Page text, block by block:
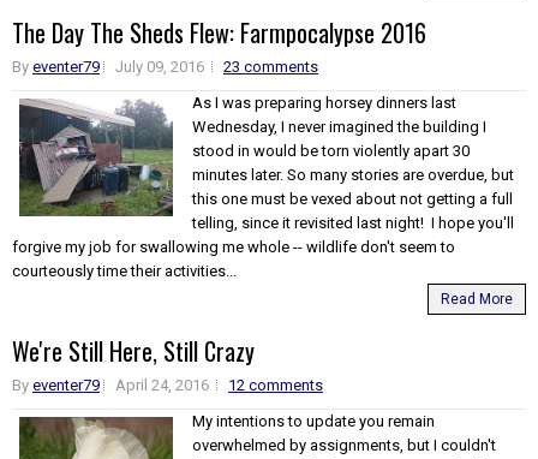
The Day The Sheds Flew: Farmpocalypse 2016
By eventer79 July 09, 2016
23 comments
As I was preparing horsey dinners last
Wednesday, I never imagined the building I
stood in would be torn violently apart 30
minutes later. So many stories are overdue, but
this one must be vexed about not getting a full
telling, since it revisited last night! I hope you'll
forgive my job for swallowing me whole -- wildlife don't seem to
courteously time their activities...
Read More
We're Still Here, Still Crazy
By eventer79 April 24, 2016
12 comments
My intentions to update you remain
overwhelmed by assignments, but I couldn't